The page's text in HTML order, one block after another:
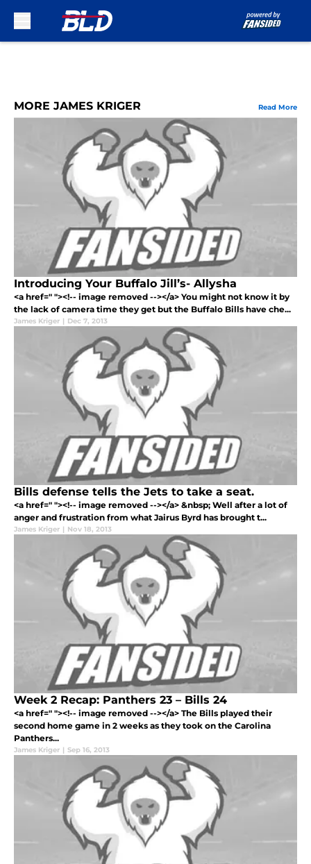
MORE JAMES KRIGER Read More
Introducing Your Buffalo Jill’s- Allysha
<a href=" "><!-- image removed --></a> You might not know it by
the lack of camera time they get but the Buffalo Bills have che...
James Kriger | Dec 7, 2013
Bills defense tells the Jets to take a seat.
<a href=" "><!-- image removed --></a> &nbsp; Well after a lot of
anger and frustration from what Jairus Byrd has brought t...
James Kriger | Nov 18, 2013
Week 2 Recap: Panthers 23 – Bills 24
<a href=" "><!-- image removed --></a> The Bills played their
second home game in 2 weeks as they took on the Carolina
Panthers...
James Kriger | Sep 16, 2013